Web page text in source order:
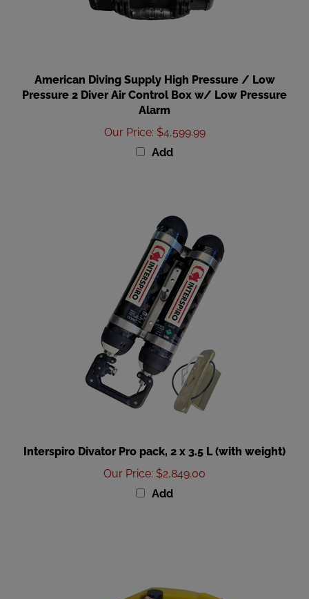
Pressure 2 Diver Air Control Box w/ Low Pressure
Alarm
Our Price:$4,599.99
Add
Our Price:$2,849.00
Add